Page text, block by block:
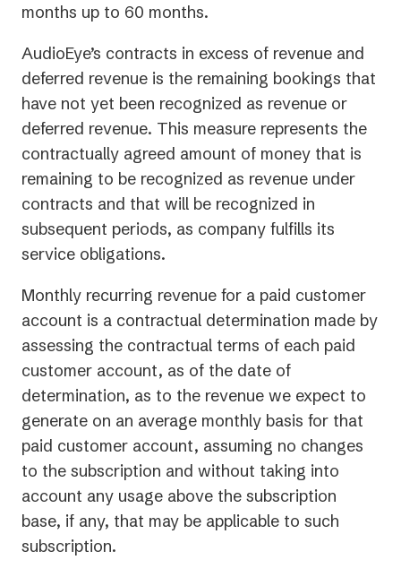
months up to 60 months.
AudioEye’s contracts in excess of revenue and
deferred revenue is the remaining bookings that
have not yet been recognized as revenue or
deferred revenue. This measure represents the
contractually agreed amount of money that is
remaining to be recognized as revenue under
contracts and that will be recognized in
subsequent periods, as company fulfills its
service obligations.
Monthly recurring revenue for a paid customer
account is a contractual determination made by
assessing the contractual terms of each paid
customer account, as of the date of
determination, as to the revenue we expect to
generate on an average monthly basis for that
paid customer account, assuming no changes
to the subscription and without taking into
account any usage above the subscription
base, if any, that may be applicable to such
subscription.